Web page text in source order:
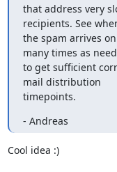
that address very
recipients. See
the spam arrives
many times as
to get sufficient
mail distribution
timepoints.
- Andreas
Cool idea :)